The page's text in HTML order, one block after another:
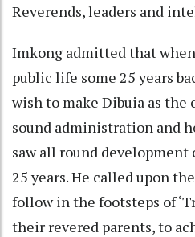
Reverends, leaders and
Imkong admitted that
public life some 25 years
wish to make Dibuia as the
sound administration and
saw all round
25 years. He called upon
follow in the footsteps of
their revered parents, to